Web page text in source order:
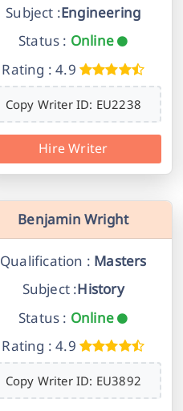
Subject :Engineering
Status : Online
Rating : 4.9
Copy Writer ID: EU2238
Hire Writer
Benjamin Wright
Qualification : Masters
Subject :History
Status : Online
Rating : 4.9
Copy Writer ID: EU3892